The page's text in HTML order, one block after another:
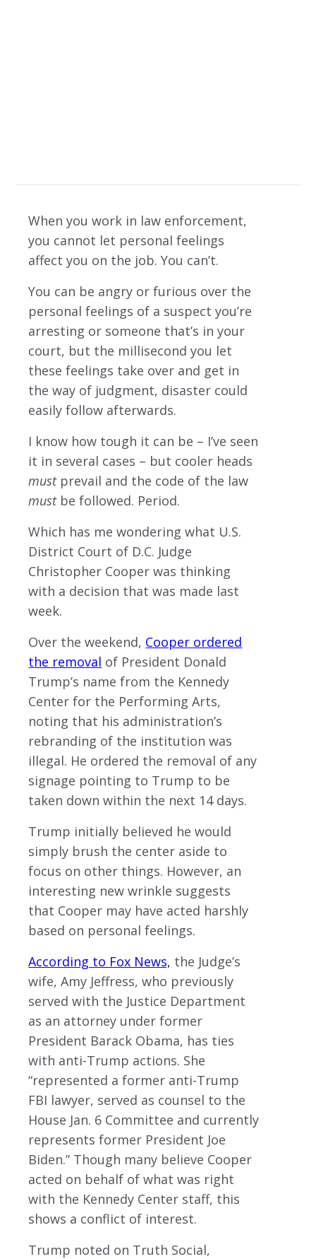
When you work in law enforcement,
you cannot let personal feelings
affect you on the job. You can’t.
You can be angry or furious over the
personal feelings of a suspect you’re
arresting or someone that’s in your
court, but the millisecond you let
these feelings take over and get in
the way of judgment, disaster could
easily follow afterwards.
I know how tough it can be – I’ve seen
it in several cases – but cooler heads
mustprevail and the code of the law
mustbe followed. Period.
Which has me wondering what U.S.
District Court of D.C. Judge
Christopher Cooper was thinking
with a decision that was made last
week.
Over the weekend, Cooper ordered
the removal of President Donald
Trump’s name from the Kennedy
Center for the Performing Arts,
noting that his administration’s
rebranding of the institution was
illegal. He ordered the removal of any
signage pointing to Trump to be
taken down within the next 14 days.
Trump initially believed he would
simply brush the center aside to
focus on other things. However, an
interesting new wrinkle suggests
that Cooper may have acted harshly
based on personal feelings.
According to Fox News, the Judge’s
wife, Amy Jeffress, who previously
served with the Justice Department
as an attorney under former
President Barack Obama, has ties
with anti-Trump actions. She
“represented a former anti-Trump
FBI lawyer, served as counsel to the
House Jan. 6 Committee and currently
represents former President Joe
Biden.” Though many believe Cooper
acted on behalf of what was right
with the Kennedy Center staff, this
shows a conflict of interest.
Trump noted on Truth Social,